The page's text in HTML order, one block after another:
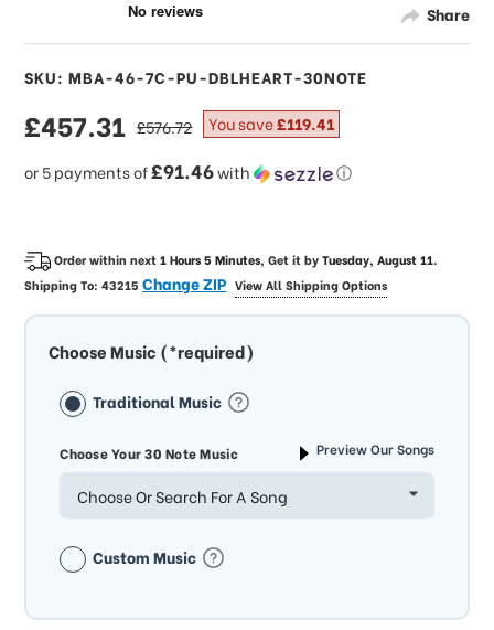
Share
SKU: MBA-46-7C-PU-DBLHEART-30NOTE
sale
price
£457.31
or 5 payments of£91.46with ⓘ
regular
price
£576.72 You save£119.41
Order within next1 Hours 5 Minutes, Get it byTuesday, August 11.
Shipping To:43215Change ZIP View All Shipping Options
Choose Music (*required)
Traditional Music
Choose Your 30 Note Music Preview Our Songs
Choose Or Search For A Song
Custom Music